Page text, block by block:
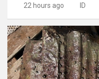
22 hours ago ID